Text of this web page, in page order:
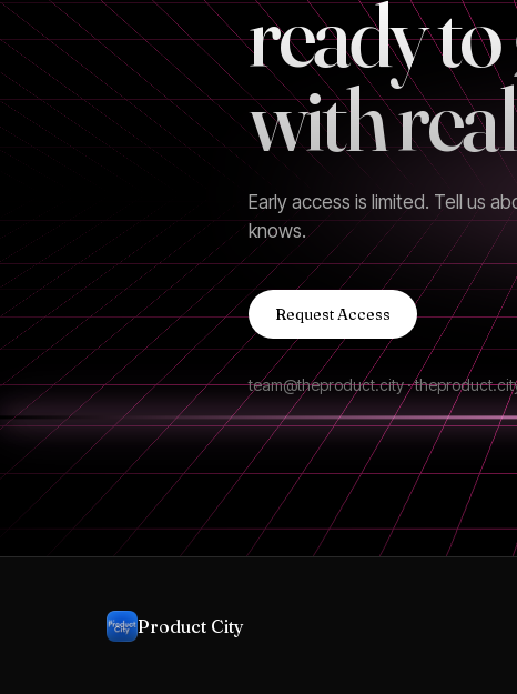
ready to
with
Early access is limited. Tell us
knows.
Request Access
team@theproduct.city ·
Product City